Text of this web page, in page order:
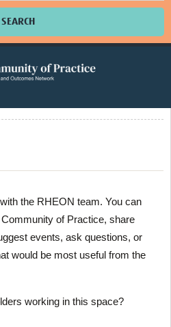
SEARCH
the RHEON team. You can
of Practice, share
events, ask questions, or
would be most useful from the
working in this space?